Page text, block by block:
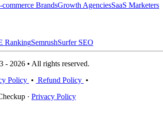
commerce BrandsGrowth AgenciesSaaS Marketers
RankingSemrushSurfer SEO
- 2026 • All rights reserved.
Policy • Refund Policy •
· Privacy Policy